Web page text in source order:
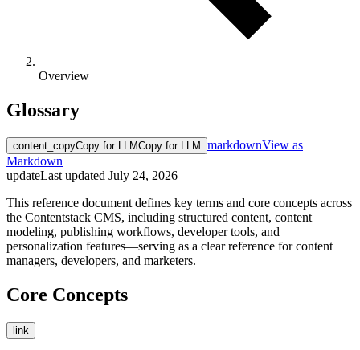
Overview
Glossary
content_copyCopy for LLMCopy for LLM markdownView as
Markdown
updateLast updated July 24, 2026
This reference document defines key terms and core concepts across
the Contentstack CMS, including structured content, content
modeling, publishing workflows, developer tools, and
personalization features—serving as a clear reference for content
managers, developers, and marketers.
Core Concepts
link